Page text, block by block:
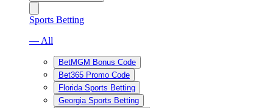
Sports Betting
— All
BetMGM Bonus Code
Bet365 Promo Code
Florida Sports Betting
Georgia Sports Betting